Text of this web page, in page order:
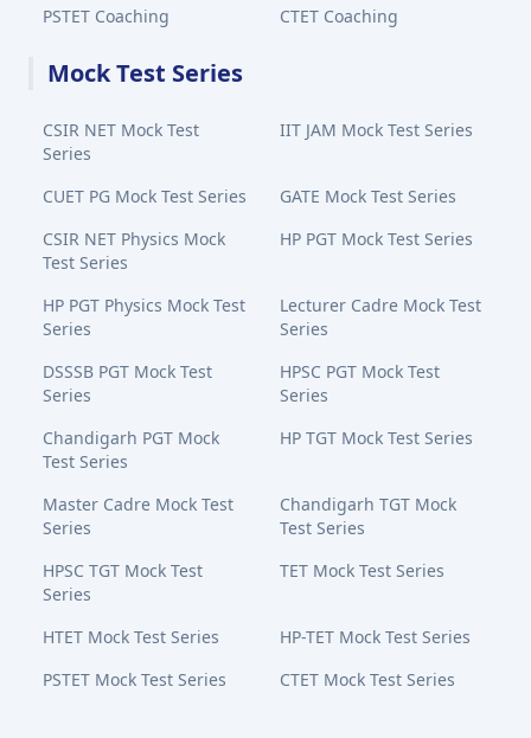
PSTET Coaching
CTET Coaching
Mock Test Series
CSIR NET Mock Test
Series
IIT JAM Mock Test Series
CUET PG Mock Test Series
GATE Mock Test Series
CSIR NET Physics Mock
Test Series
HP PGT Mock Test Series
HP PGT Physics Mock Test
Series
Lecturer Cadre Mock Test
Series
DSSSB PGT Mock Test
Series
HPSC PGT Mock Test
Series
Chandigarh PGT Mock
Test Series
HP TGT Mock Test Series
Master Cadre Mock Test
Series
Chandigarh TGT Mock
Test Series
HPSC TGT Mock Test
Series
TET Mock Test Series
HTET Mock Test Series
HP-TET Mock Test Series
PSTET Mock Test Series
CTET Mock Test Series